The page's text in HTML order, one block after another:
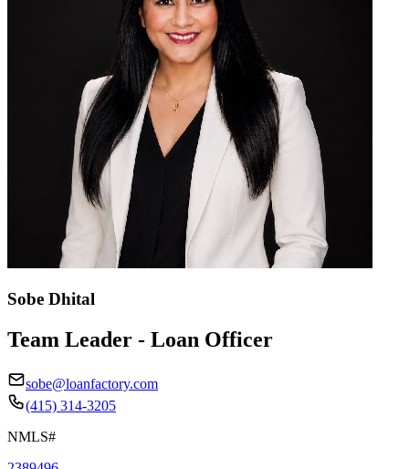
Sobe Dhital
Team Leader - Loan Officer
sobe@loanfactory.com
(415) 314-3205
NMLS#